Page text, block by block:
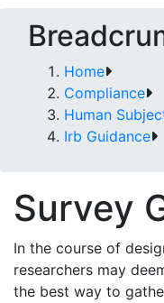
Home
Compliance
Human
Irb Guidance
Survey
In the course of
researchers may
the best way to